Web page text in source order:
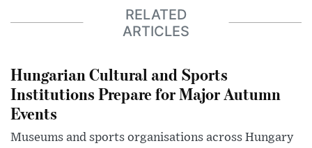
RELATED
ARTICLES
Hungarian Cultural and Sports
Institutions Prepare for Major Autumn
Events
Museums and sports organisations across Hungary